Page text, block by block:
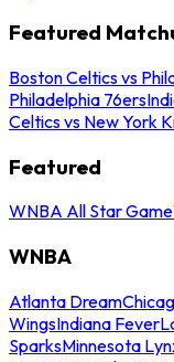
Featured
Boston Celtics vs
Philadelphia 76ers
Celtics vs New York
Featured
WNBA All Star Game
WNBA
Atlanta Dream
WingsIndiana Fever
SparksMinnesota